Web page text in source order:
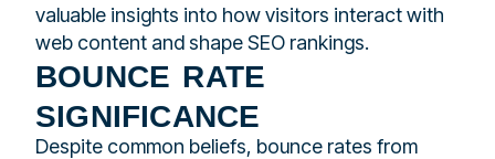
valuable insights into how visitors interact with
web content and shape SEO rankings.
bounce rate
significance
Despite common beliefs, bounce rates from